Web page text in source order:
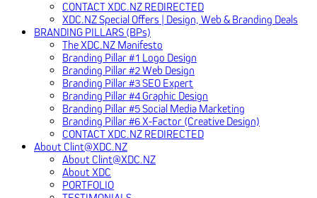
CONTACT XDC.NZ REDIRECTED
XDC.NZ Special Offers | Design, Web & Branding Deals
BRANDING PILLARS (BPs)
The XDC.NZ Manifesto
Branding Pillar #1 Logo Design
Branding Pillar #2 Web Design
Branding Pillar #3 SEO Expert
Branding Pillar #4 Graphic Design
Branding Pillar #5 Social Media Marketing
Branding Pillar #6 X-Factor (Creative Design)
CONTACT XDC.NZ REDIRECTED
About Clint@XDC.NZ
About Clint@XDC.NZ
About XDC
PORTFOLIO